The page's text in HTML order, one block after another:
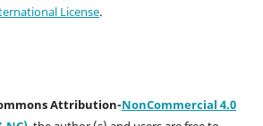
License.
Attribution-NonCommercial 4.0